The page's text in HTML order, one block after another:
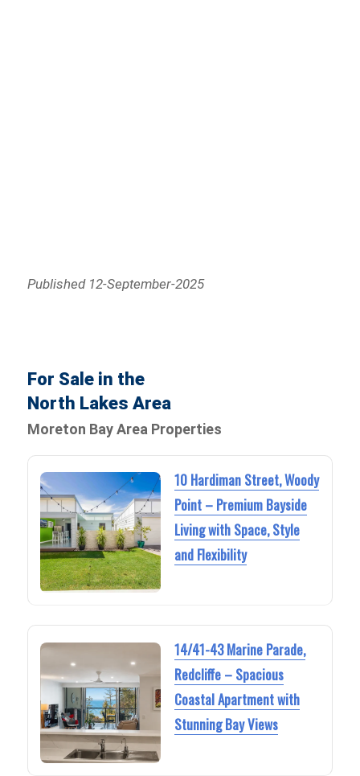
Published 12-September-2025
For Sale in the
North Lakes Area
Moreton Bay Area Properties
10 Hardiman Street, Woody
Point – Premium Bayside
Living with Space, Style
and Flexibility
14/41-43 Marine Parade,
Redcliffe – Spacious
Coastal Apartment with
Stunning Bay Views